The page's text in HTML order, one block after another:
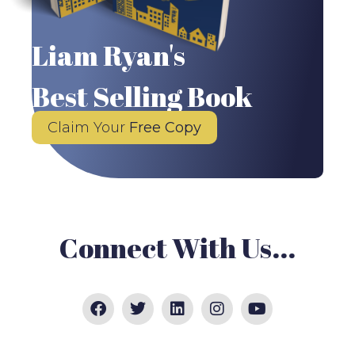
Liam Ryan's
Best Selling Book
Claim Your Free Copy
Connect With Us...